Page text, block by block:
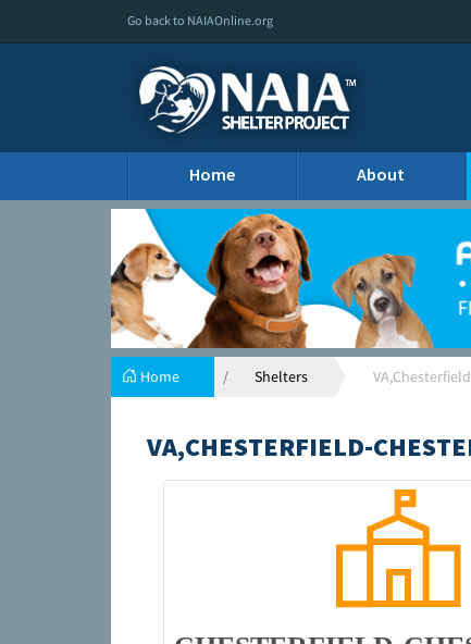
Go back to NAIAOnline.org
Home About
Home Shelters
VA,CHESTERFIELD-